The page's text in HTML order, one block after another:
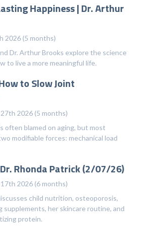
Happiness | Dr. Arthur
2026 (5 months)
Dr. Arthur Brooks explore the science
to live a more meaningful life.
to Slow Joint
2026 (5 months)
often blamed on aging, but most
modifiable forces: mechanical load
Rhonda Patrick (2/07/26)
2026 (6 months)
child nutrition, osteoporosis,
her skincare routine, and
protein.